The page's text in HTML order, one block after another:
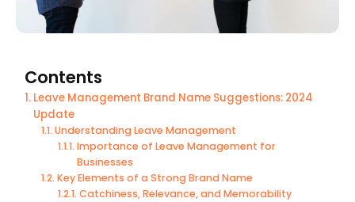
Contents
Leave Management Brand Name Suggestions: 2024
Update
Understanding Leave Management
Importance of Leave Management for
Businesses
Key Elements of a Strong Brand Name
Catchiness, Relevance, and Memorability